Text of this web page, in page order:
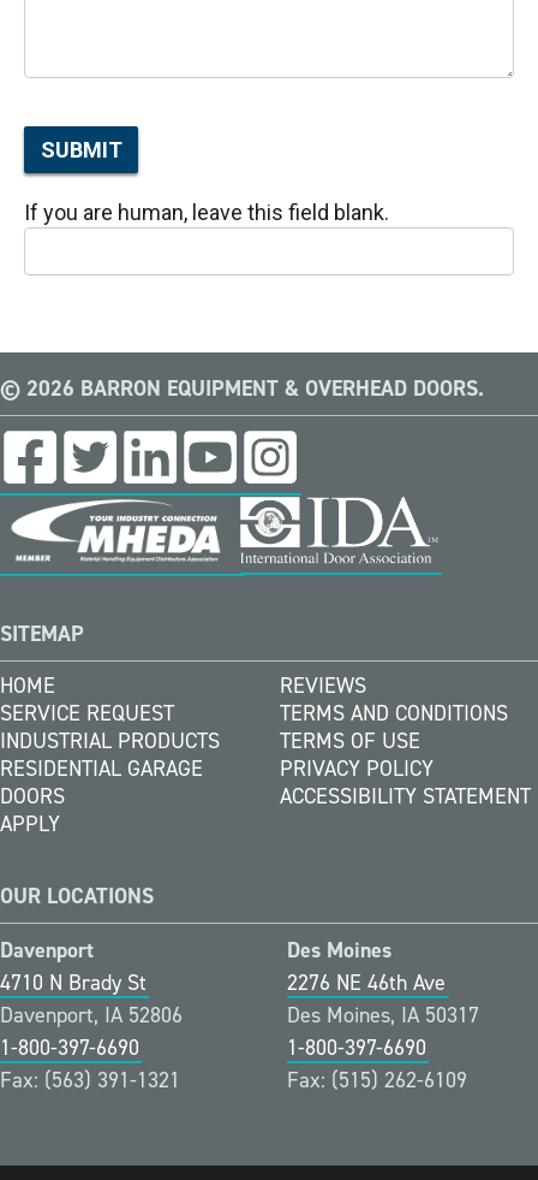
SUBMIT
If you are human, leave this field blank.
© 2026 BARRON EQUIPMENT & OVERHEAD DOORS.
SITEMAP
HOME
SERVICE REQUEST
INDUSTRIAL PRODUCTS
RESIDENTIAL GARAGE
DOORS
APPLY
REVIEWS
TERMS AND CONDITIONS
TERMS OF USE
PRIVACY POLICY
ACCESSIBILITY STATEMENT
OUR LOCATIONS
Davenport
4710 N Brady St
Davenport, IA 52806
1-800-397-6690
Fax: (563) 391-1321
Des Moines
2276 NE 46th Ave
Des Moines, IA 50317
1-800-397-6690
Fax: (515) 262-6109